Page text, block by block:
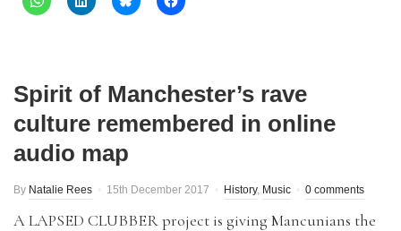
Spirit of Manchester’s rave
culture remembered in online
audio map
By Natalie Rees 15th December 2017 History, Music 0 comments
A LAPSED CLUBBER project is giving Mancunians the